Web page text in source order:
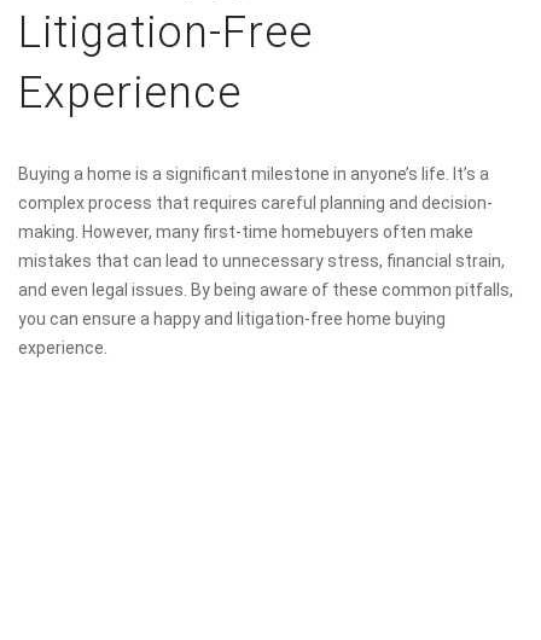
Litigation-Free
Experience
Buying a home is a significant milestone in anyone’s life. It’s a
complex process that requires careful planning and decision-
making. However, many first-time homebuyers often make
mistakes that can lead to unnecessary stress, financial strain,
and even legal issues. By being aware of these common pitfalls,
you can ensure a happy and litigation-free home buying
experience.